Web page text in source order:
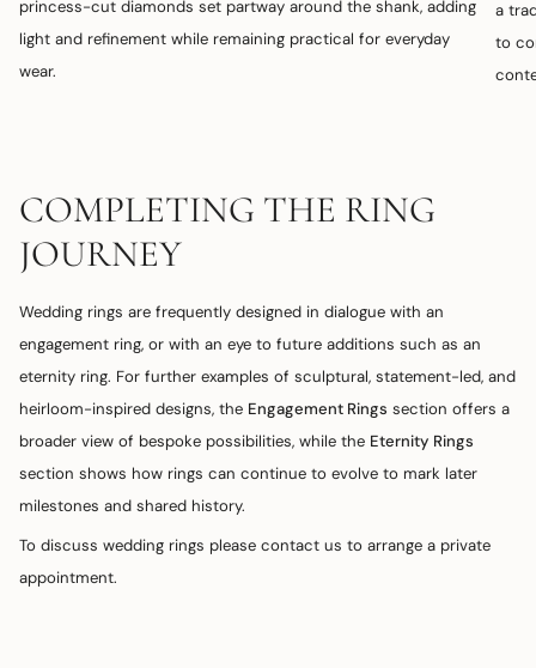
princess-cut diamonds set partway around the shank, adding
light and refinement while remaining practical for everyday
wear.
a
to
COMPLETING THE RING
JOURNEY
Wedding rings are frequently designed in dialogue with an
engagement ring, or with an eye to future additions such as an
eternity ring. For further examples of sculptural, statement-led, and
heirloom-inspired designs, the Engagement Rings section offers a
broader view of bespoke possibilities, while the Eternity Rings
section shows how rings can continue to evolve to mark later
milestones and shared history.
To discuss wedding rings please contact us to arrange a private
appointment.